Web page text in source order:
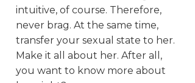
intuitive, of course. Therefore,
never brag. At the same time,
transfer your sexual state to her.
Make it all about her. After all,
you want to know more about